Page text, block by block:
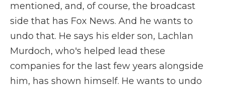
mentioned, and, of course, the broadcast
side that has Fox News. And he wants to
undo that. He says his elder son, Lachlan
Murdoch, who's helped lead these
companies for the last few years alongside
him, has shown himself. He wants to undo